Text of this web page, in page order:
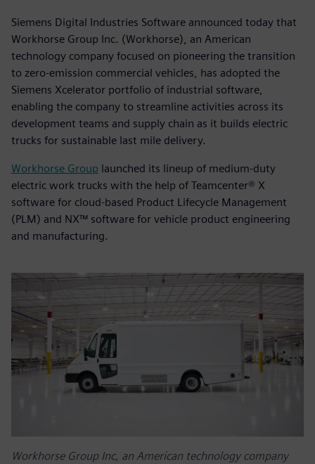
Siemens Digital Industries Software announced today that
Workhorse Group Inc. (Workhorse), an American
technology company focused on pioneering the transition
to zero-emission commercial vehicles, has adopted the
Siemens Xcelerator portfolio of industrial software,
enabling the company to streamline activities across its
development teams and supply chain as it builds electric
trucks for sustainable last mile delivery.
Workhorse Group launched its lineup of medium-duty
electric work trucks with the help of Teamcenter® X
software for cloud-based Product Lifecycle Management
(PLM) and NX™ software for vehicle product engineering
and manufacturing.
Workhorse Group Inc, an American technology company